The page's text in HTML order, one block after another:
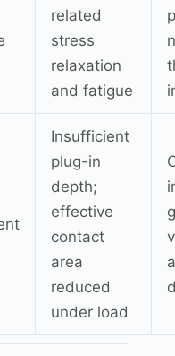
related
stress
relaxation
and fatigue
Insufficient
plug-in
depth;
effective
contact
area
reduced
under load